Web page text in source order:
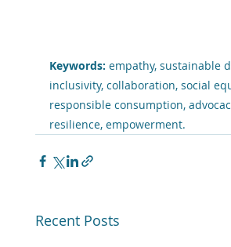
Keywords: empathy, sustainable
inclusivity, collaboration, social
responsible consumption,
resilience, empowerment.
Recent Posts